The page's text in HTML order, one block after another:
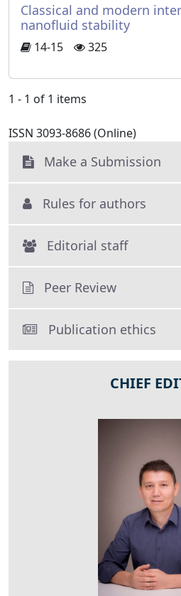
Classical and modern
nanofluid stability
14-15 325
1 - 1 of 1 items
ISSN 3093-8686 (Online)
Make a Submission
Rules for authors
Editorial staff
Peer Review
Publication ethics
CHIEF